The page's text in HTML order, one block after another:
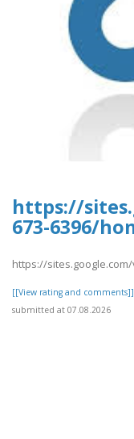
https://
673-6396/
https://
[[View rating and comments]]
submitted at 07.08.2026